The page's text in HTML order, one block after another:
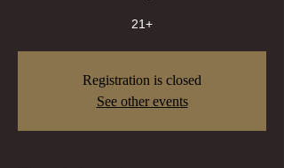
21+
Registration is closed
See other events